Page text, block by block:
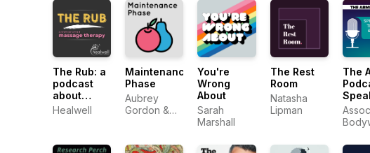
The Rub: a
podcast
about
massage
Healwell
Maintenance
Phase
Aubrey
Gordon &
You're
Wrong
About
Sarah
Marshall
The Rest
Room
Natasha
Lipman
The
With